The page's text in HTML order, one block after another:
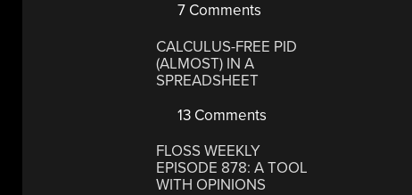
7 Comments
CALCULUS-FREE PID
(ALMOST) IN A
SPREADSHEET
13 Comments
FLOSS WEEKLY
EPISODE 878: A TOOL
WITH OPINIONS